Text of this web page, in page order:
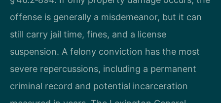
offense is generally a misdemeanor, but it can
still carry jail time, fines, and a license
suspension. A felony conviction has the most
severe repercussions, including a permanent
criminal record and potential incarceration